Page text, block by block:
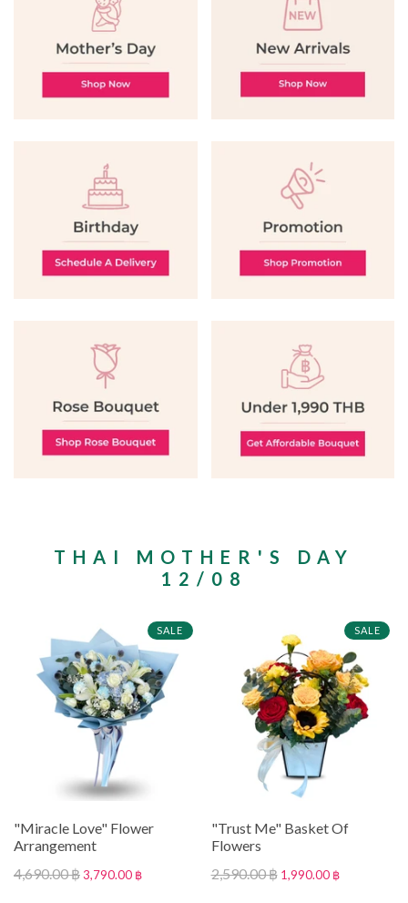
THAI MOTHER'S DAY
12/08
SALE
"Miracle Love" Flower
Arrangement
4,690.00 ฿3,790.00 ฿
SALE
"Trust Me" Basket Of
Flowers
2,590.00 ฿ 1,990.00 ฿